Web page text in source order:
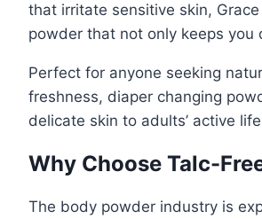
that irritate sensitive skin,
powder that not only keeps
Perfect for anyone seeking
freshness, diaper changing
delicate skin to adults’ active
Why Choose Talc-
The body powder industry is